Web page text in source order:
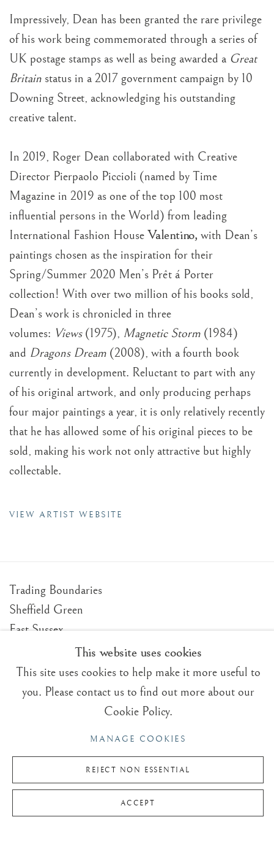
Impressively, Dean has been granted the rare privilege
of his work being commemorated through a series of
UK postage stamps as well as being awarded a Great
Britain status in a 2017 government campaign by 10
Downing Street, acknowledging his outstanding
creative talent.
In 2019, Roger Dean collaborated with Creative
Director Pierpaolo Piccioli (named by Time
Magazine in 2019 as one of the top 100 most
influential persons in the World) from leading
International Fashion House Valentino, with Dean’s
paintings chosen as the inspiration for their
Spring/Summer 2020 Men’s Prêt á Porter
collection! With over two million of his books sold,
Dean’s work is chronicled in three
volumes: Views (1975), Magnetic Storm (1984)
and Dragons Dream (2008), with a fourth book
currently in development. Reluctant to part with any
of his original artwork, and only producing perhaps
four major paintings a year, it is only relatively recently
that he has allowed some of his original pieces to be
sold, making his work not only attractive but highly
collectable.
VIEW ARTIST WEBSITE
Trading Boundaries
Sheffield Green
East Sussex
TN22 3RB, UK
fineart@tradingboundaries.com
+(44)1825 790 200
Sales & Enquiries
Upcoming Exhibitions
In the Press
This website uses cookies
This site uses cookies to help make it more useful to
you. Please contact us to find out more about our
Cookie Policy.
MANAGE COOKIES
REJECT NON ESSENTIAL
ACCEPT